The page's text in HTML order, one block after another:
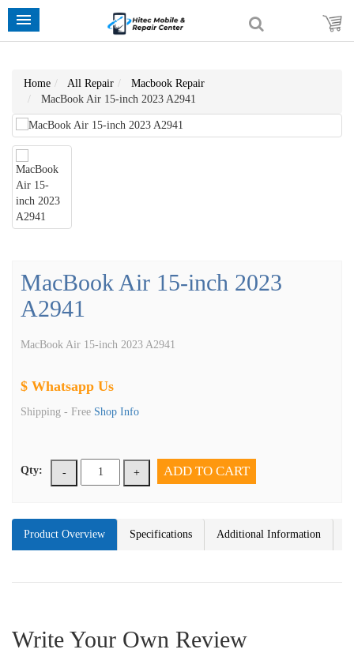
Home All Repair
Macbook Repair
MacBook Air 15-inch 2023 A2941
MacBook Air 15-inch 2023
A2941
MacBook Air 15-inch 2023 A2941
$ Whatsapp Us
Shipping - Free Shop Info
Qty: - + ADD TO CART
Product Overview Specifications Additional Information
Write Your Own Review